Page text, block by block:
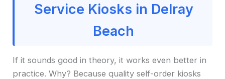
Service Kiosks in Delray
Beach
If it sounds good in theory, it works even better in
practice. Why? Because quality self-order kiosks